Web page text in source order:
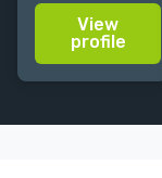
authors bring
their unique
vision to life
View
profile